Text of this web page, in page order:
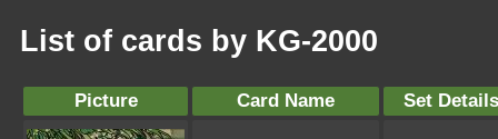
List of cards by KG-2000
Picture Card Name Set Details